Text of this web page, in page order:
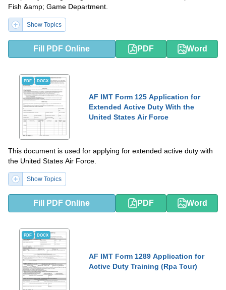
Fish &amp; Game Department.
Show Topics
Fill PDF Online PDF Word
PDF DOCX
AF IMT Form 125 Application for
Extended Active Duty With the
United States Air Force
This document is used for applying for extended active duty with
the United States Air Force.
Show Topics
Fill PDF Online PDF Word
PDF DOCX
AF IMT Form 1289 Application for
Active Duty Training (Rpa Tour)